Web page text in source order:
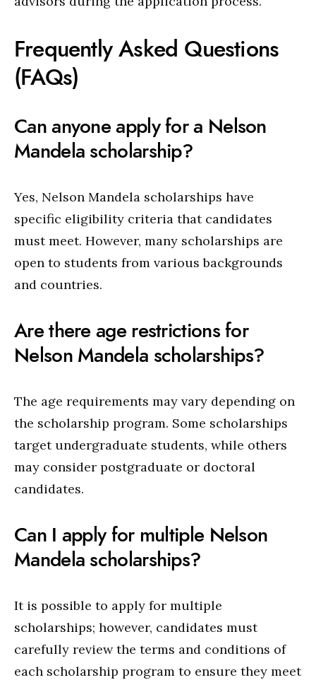
Frequently Asked Questions
(FAQs)
Can anyone apply for a Nelson
Mandela scholarship?
Yes, Nelson Mandela scholarships have
specific eligibility criteria that candidates
must meet. However, many scholarships are
open to students from various backgrounds
and countries.
Are there age restrictions for
Nelson Mandela scholarships?
The age requirements may vary depending on
the scholarship program. Some scholarships
target undergraduate students, while others
may consider postgraduate or doctoral
candidates.
Can I apply for multiple Nelson
Mandela scholarships?
It is possible to apply for multiple
scholarships; however, candidates must
carefully review the terms and conditions of
each scholarship program to ensure they meet